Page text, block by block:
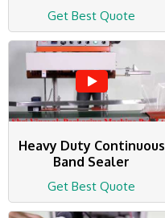
Get Best Quote
Heavy Duty Continuous
Band Sealer
Get Best Quote